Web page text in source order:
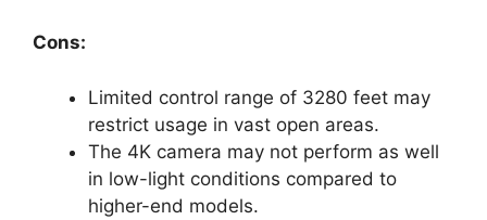
Cons:
Limited control range of 3280 feet may
restrict usage in vast open areas.
The 4K camera may not perform as well
in low-light conditions compared to
higher-end models.